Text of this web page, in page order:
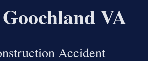
VA
Accident